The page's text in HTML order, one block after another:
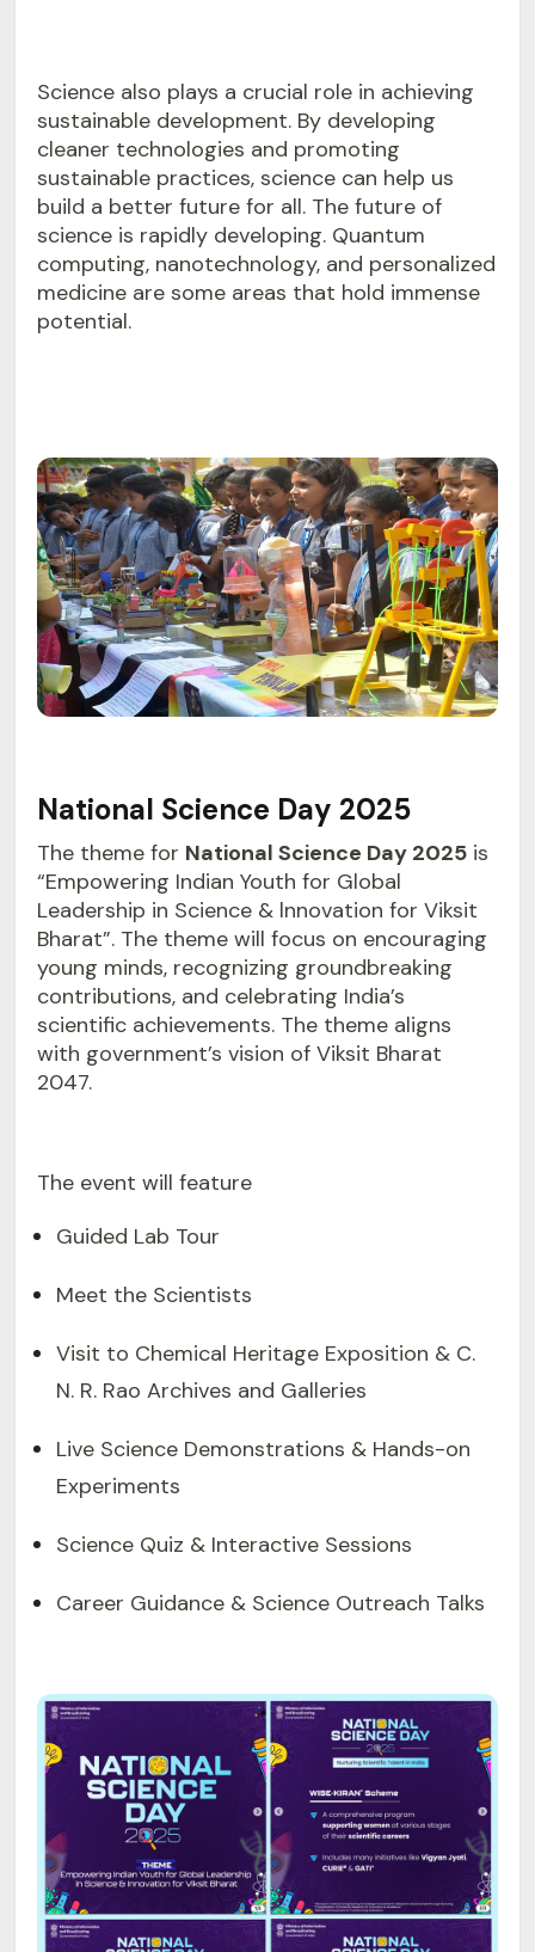
Science also plays a crucial role in achieving
sustainable development. By developing
cleaner technologies and promoting
sustainable practices, science can help us
build a better future for all. The future of
science is rapidly developing. Quantum
computing, nanotechnology, and personalized
medicine are some areas that hold immense
potential.
National Science Day 2025
The theme for National Science Day 2025 is
“Empowering Indian Youth for Global
Leadership in Science & lnnovation for Viksit
Bharat”. The theme will focus on encouraging
young minds, recognizing groundbreaking
contributions, and celebrating India’s
scientific achievements. The theme aligns
with government’s vision of Viksit Bharat
2047.
The event will feature
Guided Lab Tour
Meet the Scientists
Visit to Chemical Heritage Exposition & C.
N. R. Rao Archives and Galleries
Live Science Demonstrations & Hands-on
Experiments
Science Quiz & Interactive Sessions
Career Guidance & Science Outreach Talks